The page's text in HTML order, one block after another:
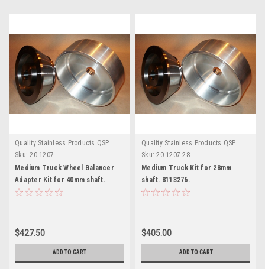
Quality Stainless Products QSP
Sku: 20-1207
Medium Truck Wheel Balancer
Adapter Kit for 40mm shaft.
8113277.
$427.50
ADD TO CART
Quality Stainless Products QSP
Sku: 20-1207-28
Medium Truck Kit for 28mm
shaft. 8113276.
$405.00
ADD TO CART